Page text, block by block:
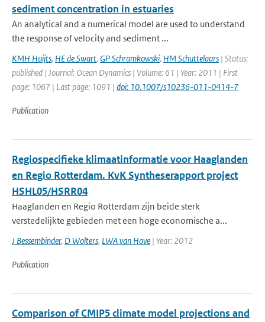
sediment concentration in estuaries
An analytical and a numerical model are used to understand
the response of velocity and sediment ...
KMH Huijts, HE de Swart, GP Schramkowski, HM Schuttelaars | Status:
published | Journal: Ocean Dynamics | Volume: 61 | Year: 2011 | First
page: 1067 | Last page: 1091 | doi: 10.1007/s10236-011-0414-7
Publication
Regiospecifieke klimaatinformatie voor Haaglanden
en Regio Rotterdam. KvK Syntheserapport project
HSHL05/HSRR04
Haaglanden en Regio Rotterdam zijn beide sterk
verstedelijkte gebieden met een hoge economische a...
J Bessembinder, D Wolters, LWA van Hove | Year: 2012
Publication
Comparison of CMIP5 climate model projections and